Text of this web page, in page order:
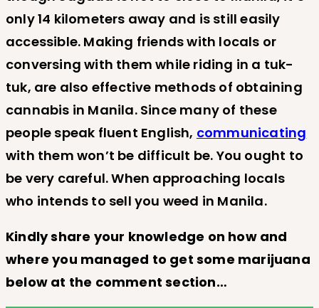
only 14 kilometers away and is still easily
accessible. Making friends with locals or
conversing with them while riding in a tuk-
tuk, are also effective methods of obtaining
cannabis in Manila. Since many of these
people speak fluent English, communicating
with them won’t be difficult be. You ought to
be very careful. When approaching locals
who intends to sell you weed in Manila.
Kindly share your knowledge on how and
where you managed to get some marijuana
below at the comment section…